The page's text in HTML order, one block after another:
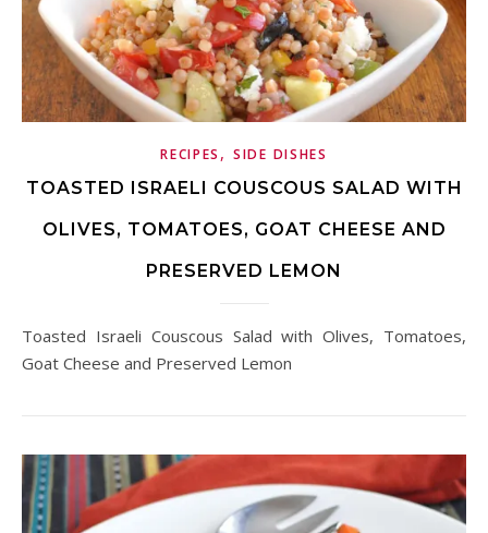
RECIPES ,SIDE DISHES
TOASTED ISRAELI COUSCOUS SALAD WITH
OLIVES, TOMATOES, GOAT CHEESE AND
PRESERVED LEMON
Toasted Israeli Couscous Salad with Olives, Tomatoes,
Goat Cheese and Preserved Lemon